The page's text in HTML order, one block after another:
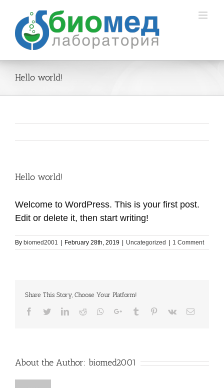
content
Hello world!
Hello world!
Welcome to WordPress. This is your first post.
Edit or delete it, then start writing!
By biomed2001 February 28th, 2019 Uncategorized 1 Comment
Share This Story, Choose Your Platform!
Facebook
TwitterLinkedIn
Reddit Whatsapp
Google+Tumblr Pinterest
Vk Email
About the Author: biomed2001